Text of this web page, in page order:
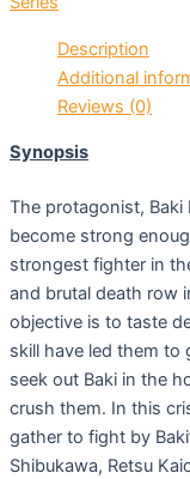
Description
Additional
Reviews (0)
Synopsis
The protagonist,
become strong
strongest fighter in
and brutal death row
objective is to taste
skill have led them
seek out Baki in the
crush them. In this
gather to fight by
Shibukawa, Retsu